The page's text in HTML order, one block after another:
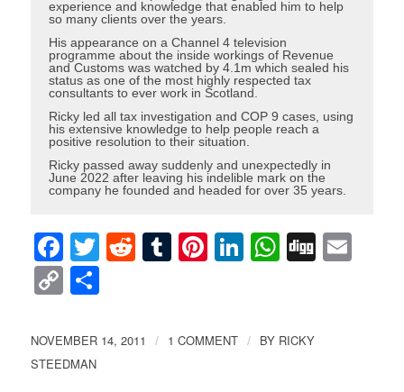
experience and knowledge that enabled him to help
so many clients over the years.
His appearance on a Channel 4 television
programme about the inside workings of Revenue
and Customs was watched by 4.1m which sealed his
status as one of the most highly respected tax
consultants to ever work in Scotland.
Ricky led all tax investigation and COP 9 cases, using
his extensive knowledge to help people reach a
positive resolution to their situation.
Ricky passed away suddenly and unexpectedly in
June 2022 after leaving his indelible mark on the
company he founded and headed for over 35 years.
Facebook
Twitter
RedditTumblrPinterest
LinkedIn
Digg
Copy
NOVEMBER 14, 2011 / 1 COMMENT / BY RICKY
STEEDMAN